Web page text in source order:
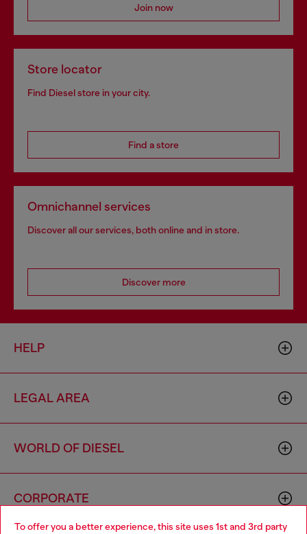
To offer you a better experience, this site uses 1st and 3rd party
Join now
Store locator
Find Diesel store in your city.
Find a store
Omnichannel services
Discover all our services, both online and in store.
Discover more
HELP
LEGAL AREA
WORLD OF DIESEL
CORPORATE